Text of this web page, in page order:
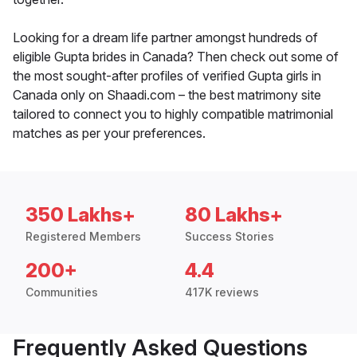
Looking for a dream life partner amongst hundreds of
eligible Gupta brides in Canada? Then check out some of
the most sought-after profiles of verified Gupta girls in
Canada only on Shaadi.com – the best matrimony site
tailored to connect you to highly compatible matrimonial
matches as per your preferences.
350 Lakhs+
Registered Members
80 Lakhs+
Success Stories
200+
Communities
4.4
417K reviews
Frequently Asked Questions